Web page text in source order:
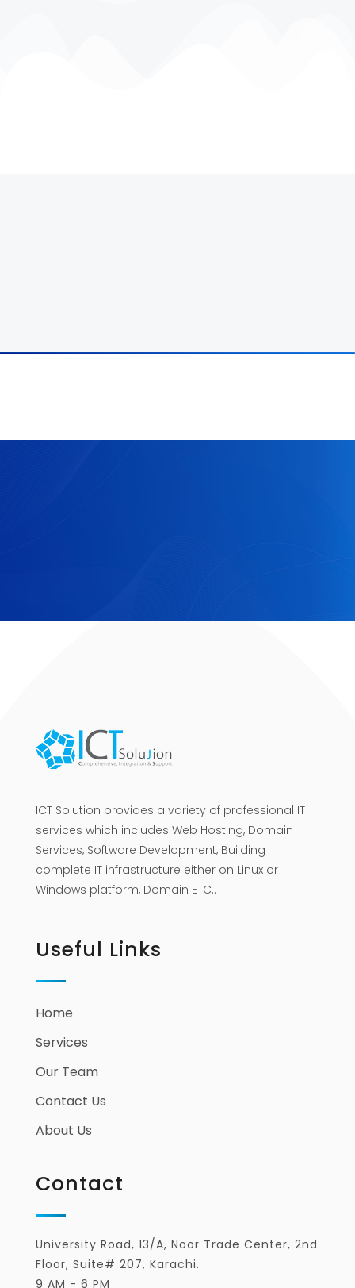
ICT Solution provides a variety of professional IT
services which includes Web Hosting, Domain
Services, Software Development, Building
complete IT infrastructure either on Linux or
Windows platform, Domain ETC..
Useful Links
Home
Services
Our Team
Contact Us
About Us
Contact
University Road, 13/A, Noor Trade Center, 2nd
Floor, Suite# 207, Karachi.
9 AM - 6 PM